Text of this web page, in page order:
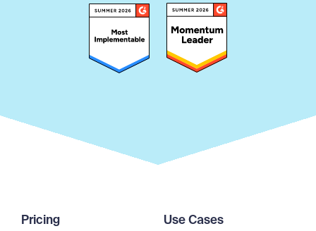
Pricing Use Cases